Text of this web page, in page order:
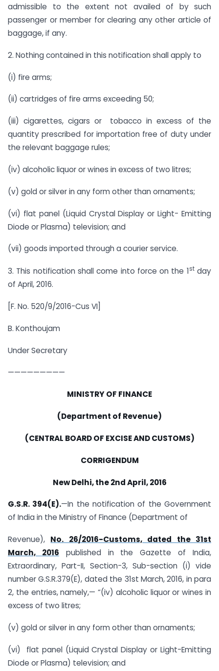
admissible to the extent not availed of by such
passenger or member for clearing any other article of
baggage, if any.
2. Nothing contained in this notification shall apply to 
(i) fire arms;
(ii) cartridges of fire arms exceeding 50;
(iii) cigarettes, cigars or tobacco in excess of the
quantity prescribed for importation free of duty under
the relevant baggage rules;
(iv) alcoholic liquor or wines in excess of two litres;
(v) gold or silver in any form other than ornaments;
(vi) flat panel (Liquid Crystal Display or Light- Emitting
Diode or Plasma) television; and
(vii) goods imported through a courier service.
3. This notification shall come into force on the 1stday
of April, 2016.
[F. No. 520/9/2016-Cus VI]
B. Konthoujam
Under Secretary
—————————
MINISTRY OF FINANCE
(Department of Revenue)
(CENTRAL BOARD OF EXCISE AND CUSTOMS)
CORRIGENDUM
New Delhi, the 2nd April, 2016
G.S.R. 394(E).—In the notification of the Government
of India in the Ministry of Finance (Department of
Revenue), No. 26/2016-Customs, dated the 31st
March, 2016 published in the Gazette of India,
Extraordinary, Part-II, Section-3, Sub-section (i) vide
number G.S.R.379(E), dated the 31st March, 2016, in para
2, the entries, namely,— “(iv) alcoholic liquor or wines in
excess of two litres;
(v) gold or silver in any form other than ornaments;
(vi) flat panel (Liquid Crystal Display or Light-Emitting
Diode or Plasma) television; and